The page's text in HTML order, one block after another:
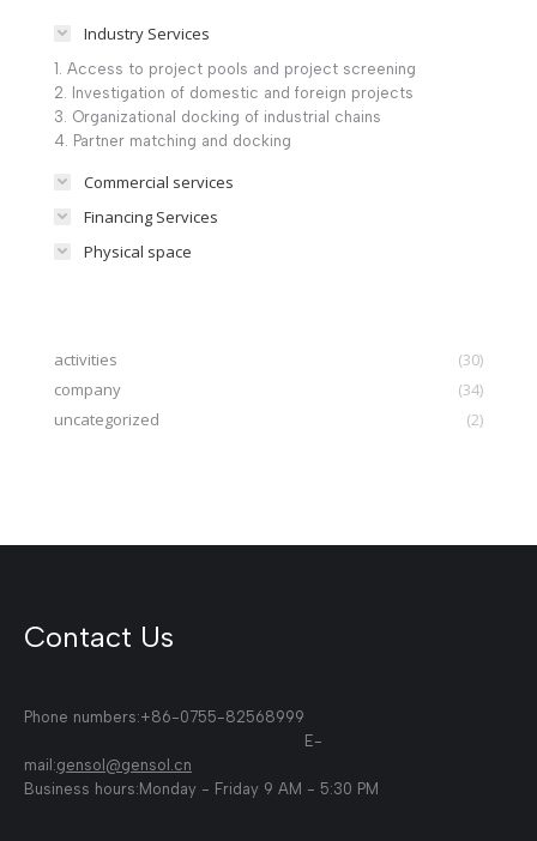
Industry Services
1. Access to project pools and project screening
2. Investigation of domestic and foreign projects
3. Organizational docking of industrial chains
4. Partner matching and docking
Commercial services
Financing Services
Physical space
activities
(30)
company
(34)
uncategorized
(2)
Contact Us
Phone numbers:+86-0755-82568999
E-
mail:gensol@gensol.cn
Business hours:Monday - Friday 9 AM - 5:30 PM